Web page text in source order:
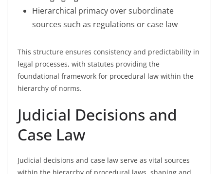
Hierarchical primacy over subordinate
sources such as regulations or case law
This structure ensures consistency and predictability in
legal processes, with statutes providing the
foundational framework for procedural law within the
hierarchy of norms.
Judicial Decisions and
Case Law
Judicial decisions and case law serve as vital sources